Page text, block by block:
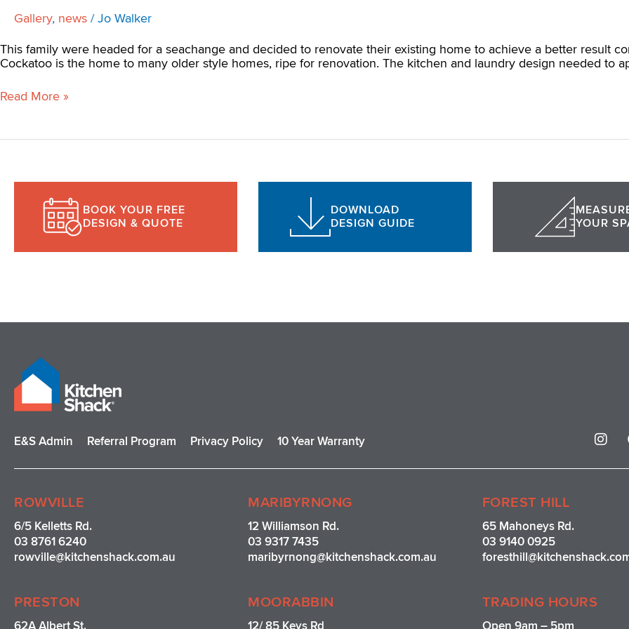
Gallery, news /Jo Walker
This family were headed for a seachange and decided to renovate their existing home to achieve a better result
Cockatoo is the home to many older style homes, ripe for renovation. The kitchen and laundry design needed to
Read More »
BOOK YOUR FREE
DESIGN & QUOTE
DOWNLOAD
DESIGN GUIDE
YOUR
E&S Admin Referral Program Privacy Policy 10 Year Warranty
I
n
t
ROWVILLE
6/5 Kelletts Rd.
03 8761 6240
rowville@kitchenshack.com.au
MARIBYRNONG
12 Williamson Rd.
03 9317 7435
maribyrnong@kitchenshack.com.au
FOREST HILL
65 Mahoneys Rd.
03 9140 0925
PRESTON MOORABBIN TRADING HOURS